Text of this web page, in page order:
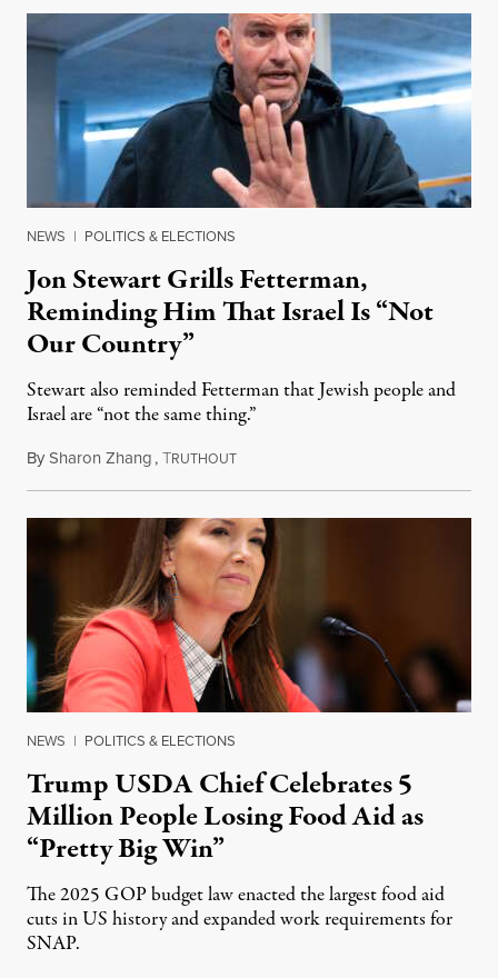
NEWS | POLITICS & ELECTIONS
Jon Stewart Grills Fetterman,
Reminding Him That Israel Is “Not
Our Country”
Stewart also reminded Fetterman that Jewish people and
Israel are “not the same thing.”
BySharon Zhang,TRUTHOUTAugust 5, 2026
NEWS | POLITICS & ELECTIONS
Trump USDA Chief Celebrates 5
Million People Losing Food Aid as
“Pretty Big Win”
The 2025 GOP budget law enacted the largest food aid
cuts in US history and expanded work requirements for
SNAP.